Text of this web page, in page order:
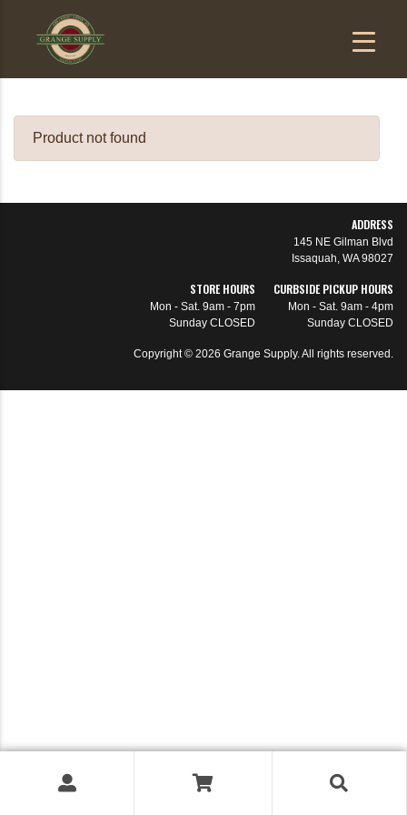
Product not found
ADDRESS
145 NE Gilman Blvd
Issaquah, WA 98027
STORE HOURS
Mon - Sat. 9am - 7pm
Sunday CLOSED
CURBSIDE PICKUP HOURS
Mon - Sat. 9am - 4pm
Sunday CLOSED
Copyright © 2026 Grange Supply. All rights reserved.